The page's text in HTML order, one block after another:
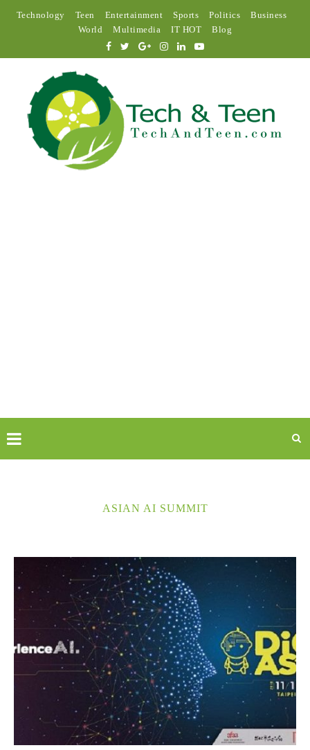
Technology Teen Entertainment Sports Politics
Business
World
Multimedia IT HOT Blog
ASIAN AI SUMMIT